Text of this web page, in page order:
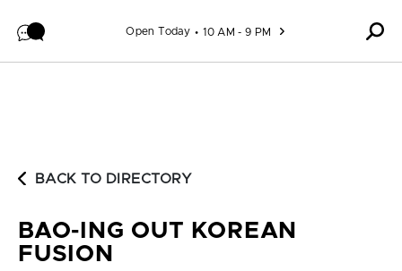
Open Today 10 AM - 9 PM
BACK TO DIRECTORY
BAO-ING OUT KOREAN
FUSION